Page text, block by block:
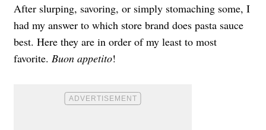
After slurping, savoring, or simply stomaching some, I
had my answer to which store brand does pasta sauce
best. Here they are in order of my least to most
favorite. Buon appetito!